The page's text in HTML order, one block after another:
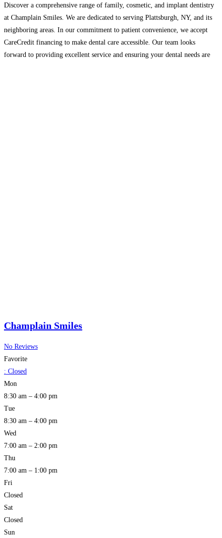
Discover a comprehensive range of family, cosmetic, and implant dentistry
at Champlain Smiles. We are dedicated to serving Plattsburgh, NY, and its
neighboring areas. In our commitment to patient convenience, we accept
CareCredit financing to make dental care accessible. Our team looks
forward to providing excellent service and ensuring your dental needs are
Champlain Smiles
No Reviews
Favorite
: Closed
Mon
8:30 am – 4:00 pm
Tue
8:30 am – 4:00 pm
Wed
7:00 am – 2:00 pm
Thu
7:00 am – 1:00 pm
Fri
Closed
Sat
Closed
Sun